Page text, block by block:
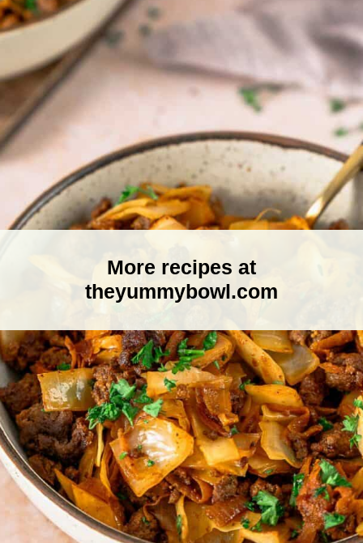
More recipes at
theyummybowl.com